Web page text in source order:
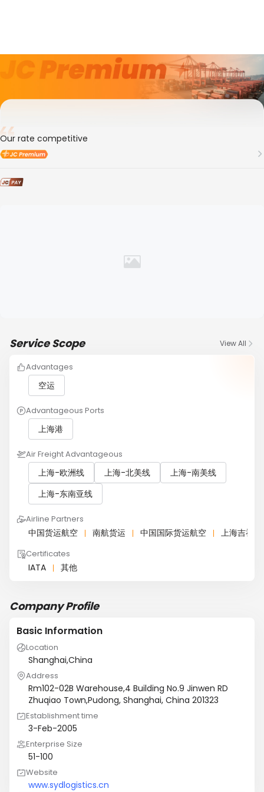
3年
Our rate competitive
Service Scope View All
Advantages
空运
Advantageous Ports
上海港
Air Freight Advantageous
上海-欧洲线 上海-北美线
上海-南美线
上海-东南亚线
Airline Partners
中国货运航空 南航货运 中国国际货运航空 上海吉祥
Certificates
IATA 其他
Company Profile
Basic Information
Location
Shanghai,China
Address
Rm102-02B Warehouse,4 Building No.9 Jinwen RD
Zhuqiao Town,Pudong, Shanghai, China 201323
Establishment time
3-Feb-2005
Enterprise Size
51-100
Website
www.sydlogistics.cn